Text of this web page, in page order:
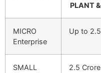
PLANT
MICRO
Enterprise
Up to
SMALL
2.5